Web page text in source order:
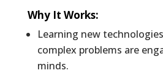
Why It Works:
Learning new
complex problems are
minds.